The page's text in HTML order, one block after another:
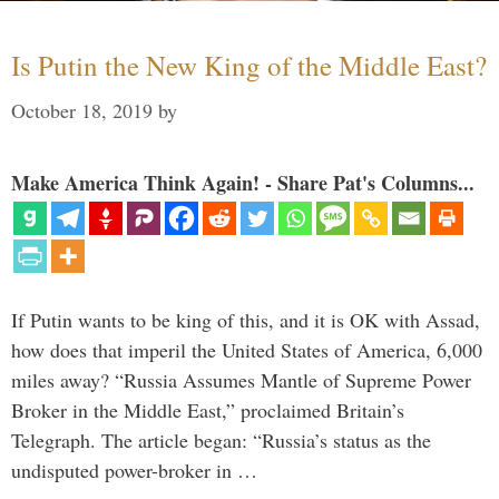
Is Putin the New King of the Middle East?
October 18, 2019 by
Make America Think Again! - Share Pat's Columns...
If Putin wants to be king of this, and it is OK with Assad,
how does that imperil the United States of America, 6,000
miles away? “Russia Assumes Mantle of Supreme Power
Broker in the Middle East,” proclaimed Britain’s
Telegraph. The article began: “Russia’s status as the
undisputed power-broker in …